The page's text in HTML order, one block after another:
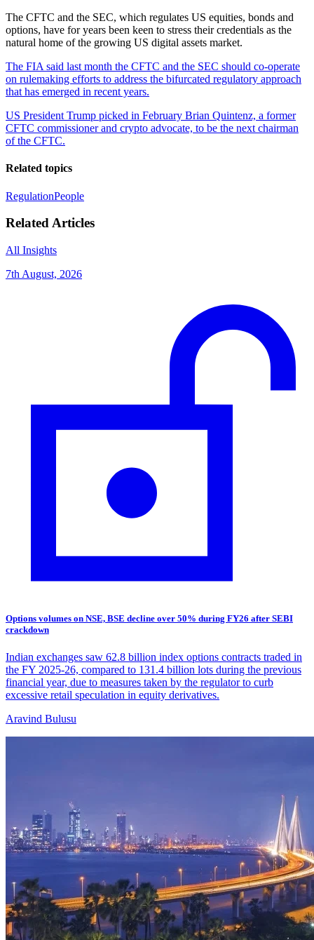
The CFTC and the SEC, which regulates US equities, bonds and
options, have for years been keen to stress their credentials as the
natural home of the growing US digital assets market.
The FIA said last month the CFTC and the SEC should co-operate
on rulemaking efforts to address the bifurcated regulatory approach
that has emerged in recent years.
US President Trump picked in February Brian Quintenz, a former
CFTC commissioner and crypto advocate, to be the next chairman
of the CFTC.
Related topics
RegulationPeople
Related Articles
All Insights
7th August, 2026
Options volumes on NSE, BSE decline over 50% during FY26 after SEBI
crackdown
Indian exchanges saw 62.8 billion index options contracts traded in
the FY 2025-26, compared to 131.4 billion lots during the previous
financial year, due to measures taken by the regulator to curb
excessive retail speculation in equity derivatives.
Aravind Bulusu